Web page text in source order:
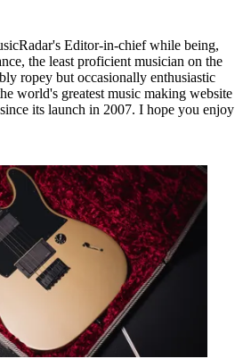
Editor-in-chief while being,
the least proficient musician on the
ropey but occasionally enthusiastic
world's greatest music making website
its launch in 2007. I hope you enjoy